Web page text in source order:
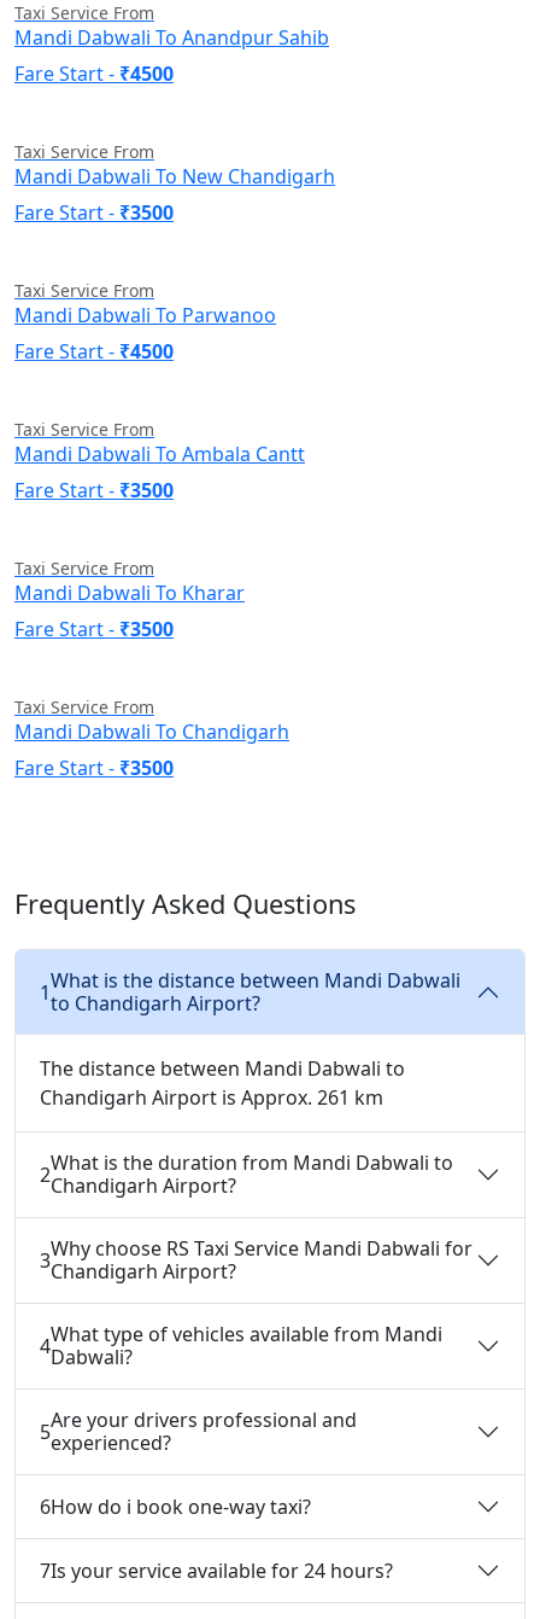
Taxi Service From
Mandi Dabwali To Anandpur Sahib
Fare Start - ₹4500
Taxi Service From
Mandi Dabwali To New Chandigarh
Fare Start - ₹3500
Taxi Service From
Mandi Dabwali To Parwanoo
Fare Start - ₹4500
Taxi Service From
Mandi Dabwali To Ambala Cantt
Fare Start - ₹3500
Taxi Service From
Mandi Dabwali To Kharar
Fare Start - ₹3500
Taxi Service From
Mandi Dabwali To Chandigarh
Fare Start - ₹3500
Frequently Asked Questions
1What is the distance between Mandi Dabwali
to Chandigarh Airport?
The distance between Mandi Dabwali to
Chandigarh Airport is Approx. 261 km
2What is the duration from Mandi Dabwali to
Chandigarh Airport?
3Why choose RS Taxi Service Mandi Dabwali for
Chandigarh Airport?
4What type of vehicles available from Mandi
Dabwali?
5Are your drivers professional and
experienced?
6How do i book one-way taxi?
7Is your service available for 24 hours?